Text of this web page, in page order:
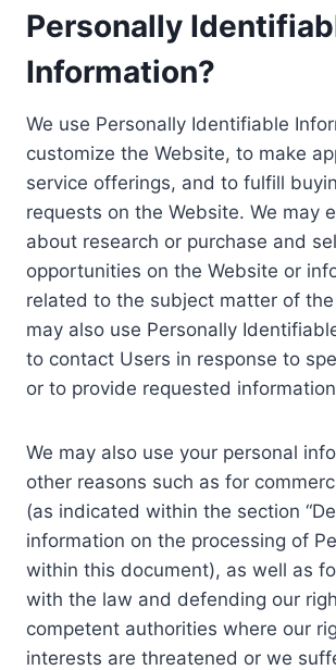
Personally
Information?
We use Personally Identifiable
customize the Website, to make
service offerings, and to fulfill
requests on the Website. We may
about research or purchase and
opportunities on the Website or
related to the subject matter of the
may also use Personally
to contact Users in response to
or to provide requested
We may also use your personal
other reasons such as for
(as indicated within the section
information on the processing of
within this document), as well as
with the law and defending our
competent authorities where our
interests are threatened or we